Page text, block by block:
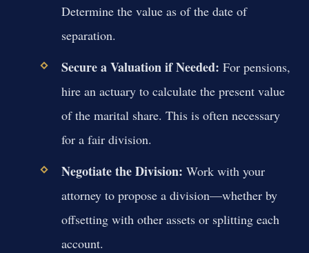
Determine the value as of the date of
separation.
Secure a Valuation if Needed: For pensions,
hire an actuary to calculate the present value
of the marital share. This is often necessary
for a fair division.
Negotiate the Division: Work with your
attorney to propose a division—whether by
offsetting with other assets or splitting each
account.